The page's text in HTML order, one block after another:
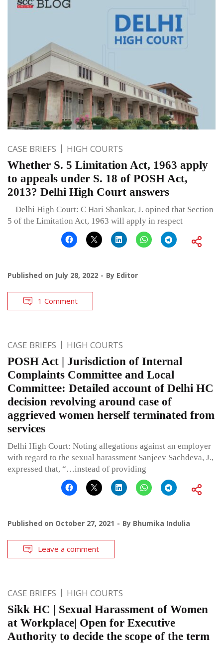
CASE BRIEFS HIGH COURTS
Whether S. 5 Limitation Act, 1963 apply
to appeals under S. 18 of POSH Act,
2013? Delhi High Court answers
Delhi High Court: C Hari Shankar, J. opined that Section
5 of the Limitation Act, 1963 will apply in respect
Published on July 28, 2022 By Editor
1 Comment
CASE BRIEFS HIGH COURTS
POSH Act | Jurisdiction of Internal
Complaints Committee and Local
Committee: Detailed account of Delhi HC
decision revolving around case of
aggrieved women herself terminated from
services
Delhi High Court: Noting allegations against an employer
with regard to the sexual harassment Sanjeev Sachdeva, J.,
expressed that, “…instead of providing
Published on October 27, 2021 By Bhumika Indulia
Leave a comment
CASE BRIEFS HIGH COURTS
Sikk HC | Sexual Harassment of Women
at Workplace| Open for Executive
Authority to decide the scope of the term